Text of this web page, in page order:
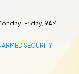
9AM–
SECURITY